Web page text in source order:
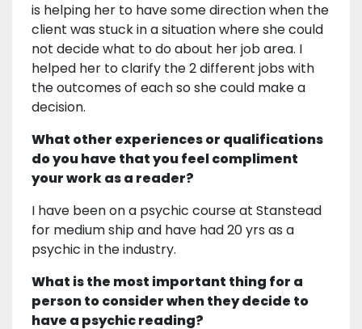
is helping her to have some direction when the
client was stuck in a situation where she could
not decide what to do about her job area. I
helped her to clarify the 2 different jobs with
the outcomes of each so she could make a
decision.
What other experiences or qualifications
do you have that you feel compliment
your work as a reader?
I have been on a psychic course at Stanstead
for medium ship and have had 20 yrs as a
psychic in the industry.
What is the most important thing for a
person to consider when they decide to
have a psychic reading?